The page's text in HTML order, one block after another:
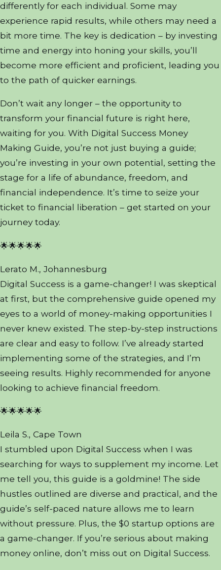
differently for each individual. Some may
experience rapid results, while others may need a
bit more time. The key is dedication – by investing
time and energy into honing your skills, you’ll
become more efficient and proficient, leading you
to the path of quicker earnings.
Don’t wait any longer – the opportunity to
transform your financial future is right here,
waiting for you. With Digital Success Money
Making Guide, you’re not just buying a guide;
you’re investing in your own potential, setting the
stage for a life of abundance, freedom, and
financial independence. It’s time to seize your
ticket to financial liberation – get started on your
journey today.
🌟🌟🌟🌟🌟
Lerato M., Johannesburg
Digital Success is a game-changer! I was skeptical
at first, but the comprehensive guide opened my
eyes to a world of money-making opportunities I
never knew existed. The step-by-step instructions
are clear and easy to follow. I’ve already started
implementing some of the strategies, and I’m
seeing results. Highly recommended for anyone
looking to achieve financial freedom.
🌟🌟🌟🌟🌟
Leila S., Cape Town
I stumbled upon Digital Success when I was
searching for ways to supplement my income. Let
me tell you, this guide is a goldmine! The side
hustles outlined are diverse and practical, and the
guide’s self-paced nature allows me to learn
without pressure. Plus, the $0 startup options are
a game-changer. If you’re serious about making
money online, don’t miss out on Digital Success.